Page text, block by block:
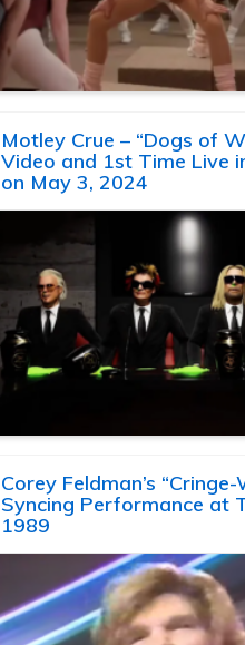
Motley Crue – “Dogs of
Video and 1st Time Live
on May 3, 2024
Corey Feldman’s
Syncing Performance at
1989